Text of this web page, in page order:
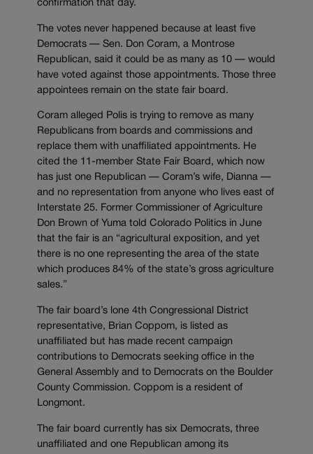
confirmation that day.
The votes never happened because at least five
Democrats — Sen. Don Coram, a Montrose
Republican, said it could be as many as 10 — would
have voted against those appointments. Those three
appointees remain on the state fair board.
Coram alleged Polis is trying to remove as many
Republicans from boards and commissions and
replace them with unaffiliated appointments. He
cited the 11-member State Fair Board, which now
has just one Republican — Coram’s wife, Dianna —
and no representation from anyone who lives east of
Interstate 25. Former Commissioner of Agriculture
Don Brown of Yuma told Colorado Politics in June
that the fair is an “agricultural exposition, and yet
there is no one representing the area of the state
which produces 84% of the state’s gross agriculture
sales.”
The fair board’s lone 4th Congressional District
representative, Brian Coppom, is listed as
unaffiliated but has made recent campaign
contributions to Democrats seeking office in the
General Assembly and to Democrats on the Boulder
County Commission. Coppom is a resident of
Longmont.
The fair board currently has six Democrats, three
unaffiliated and one Republican among its